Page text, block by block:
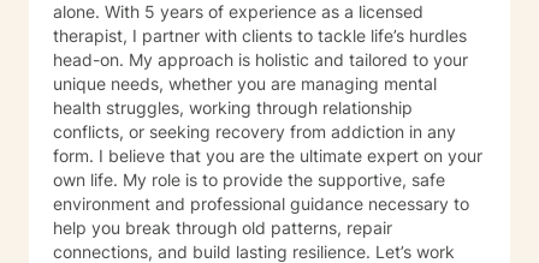
alone. With 5 years of experience as a licensed
therapist, I partner with clients to tackle life’s hurdles
head-on. My approach is holistic and tailored to your
unique needs, whether you are managing mental
health struggles, working through relationship
conflicts, or seeking recovery from addiction in any
form. I believe that you are the ultimate expert on your
own life. My role is to provide the supportive, safe
environment and professional guidance necessary to
help you break through old patterns, repair
connections, and build lasting resilience. Let’s work